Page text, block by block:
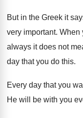
But in the Greek it
very important. When
always it does not
day that you do this.
Every day that you
He will be with you